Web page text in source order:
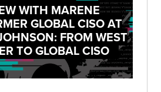
WITH MARENE
GLOBAL CISO AT
FROM WEST
TO GLOBAL CISO